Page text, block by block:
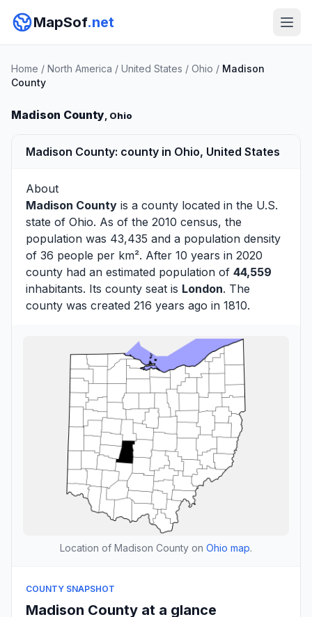
MapSof.net
Home / North America / United States / Ohio / Madison
County
Madison County, Ohio
Madison County: county in Ohio, United States
About
Madison County is a county located in the U.S.
state of Ohio. As of the 2010 census, the
population was 43,435 and a population density
of 36 people per km². After 10 years in 2020
county had an estimated population of 44,559
inhabitants. Its county seat is London. The
county was created 216 years ago in 1810.
Location of Madison County on Ohio map.
COUNTY SNAPSHOT
Madison County at a glance